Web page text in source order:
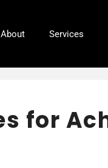
About Services
for